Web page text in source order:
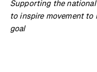
Supporting the
to inspire movement to
goal